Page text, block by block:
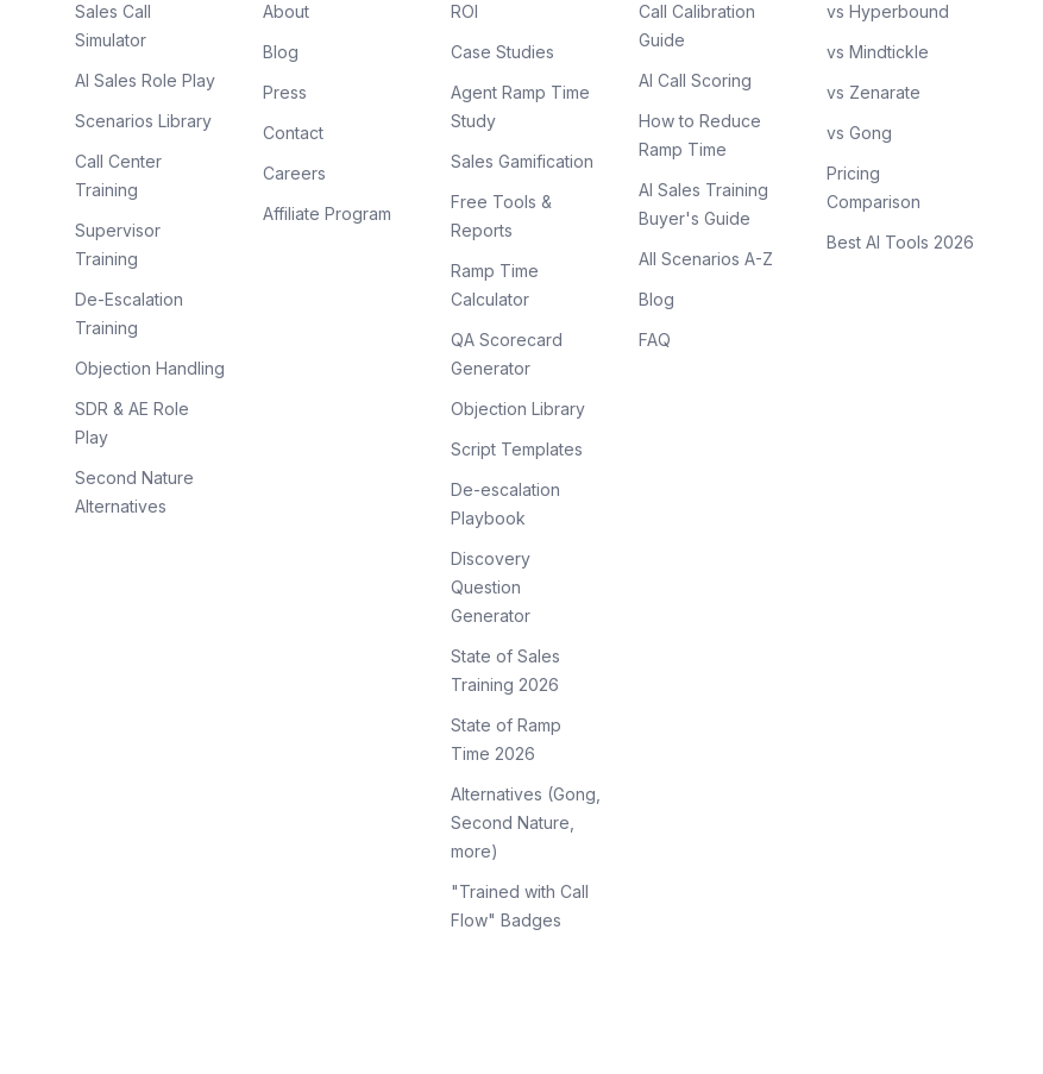
Sales Call
Simulator
AI Sales Role Play
Scenarios Library
Call Center
Training
Supervisor
Training
De-Escalation
Training
Objection Handling
SDR & AE Role
Play
Second Nature
Alternatives
About
Blog
Press
Contact
Careers
Affiliate Program
ROI
Case Studies
Agent Ramp Time
Study
Sales Gamification
Free Tools &
Reports
Ramp Time
Calculator
QA Scorecard
Generator
Objection Library
Script Templates
De-escalation
Playbook
Discovery
Question
Generator
State of Sales
Training 2026
State of Ramp
Time 2026
Alternatives (Gong,
Second Nature,
more)
"Trained with Call
Flow" Badges
Call Calibration
Guide
AI Call Scoring
How to Reduce
Ramp Time
AI Sales Training
Buyer's Guide
All Scenarios A-Z
Blog
FAQ
vs Hyperbound
vs Mindtickle
vs Zenarate
vs Gong
Pricing
Comparison
Best AI Tools 2026